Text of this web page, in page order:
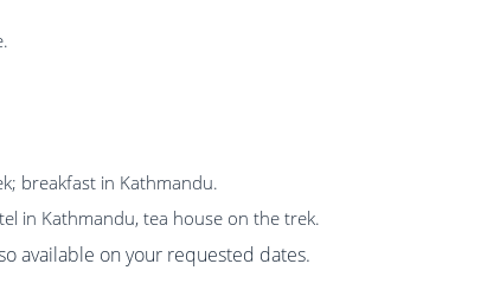
breakfast in Kathmandu.
in Kathmandu, tea house on the trek.
available on your requested dates.